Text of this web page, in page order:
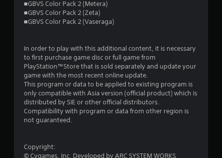
a
r
s
f
■GBVS Color Pack 2 (Metera)
■GBVS Color Pack 2 (Zeta)
■GBVS Color Pack 2 (Vaseraga)
In order to play with this additional content, it is necessary
to first purchase game disc or full game from
PlayStation™Store that is sold separately and update your
game with the most recent online update.
This program or data to be applied to existing program is
only compatible with Asia version (official product) which is
distributed by SIE or other official distributors.
Compatibility with program or data from other region is
not guaranteed.
Copyright:
© Cygames, Inc. Developed by ARC SYSTEM WORKS